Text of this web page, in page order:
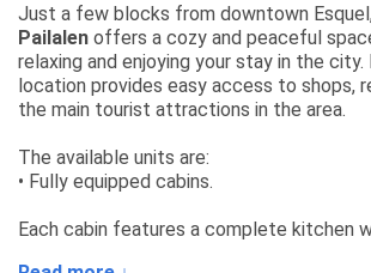
Just a few blocks from downtown
Pailalen offers a cozy and peaceful
relaxing and enjoying your stay in the
location provides easy access to shops,
the main tourist attractions in the area.
The available units are:
• Fully equipped cabins.
Each cabin features a complete kitchen